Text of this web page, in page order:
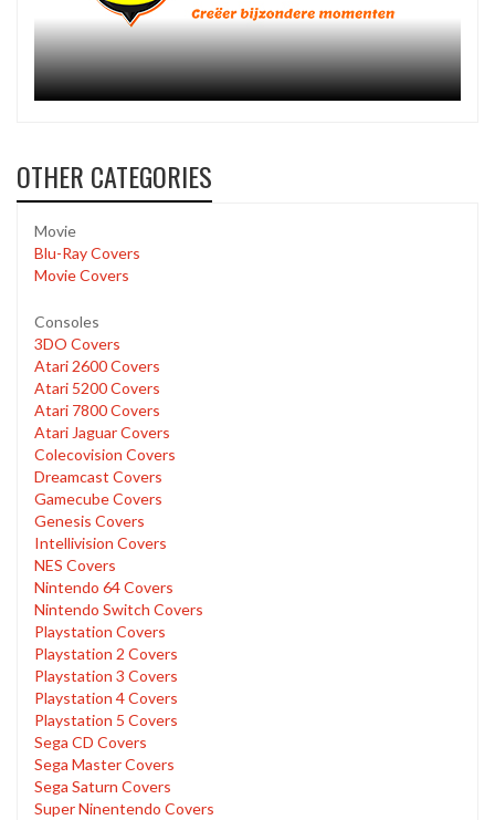
OTHER CATEGORIES
Movie
Blu-Ray Covers
Movie Covers
Consoles
3DO Covers
Atari 2600 Covers
Atari 5200 Covers
Atari 7800 Covers
Atari Jaguar Covers
Colecovision Covers
Dreamcast Covers
Gamecube Covers
Genesis Covers
Intellivision Covers
NES Covers
Nintendo 64 Covers
Nintendo Switch Covers
Playstation Covers
Playstation 2 Covers
Playstation 3 Covers
Playstation 4 Covers
Playstation 5 Covers
Sega CD Covers
Sega Master Covers
Sega Saturn Covers
Super Ninentendo Covers